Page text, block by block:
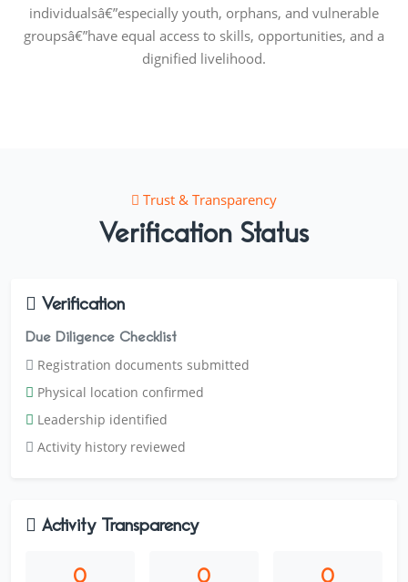
individualsâ€”especially youth, orphans, and vulnerable
groupsâ€”have equal access to skills, opportunities, and a
dignified livelihood.
Trust & Transparency
Verification Status
Verification
Due Diligence Checklist
Registration documents submitted
Physical location confirmed
Leadership identified
Activity history reviewed
Activity Transparency
0 0 0